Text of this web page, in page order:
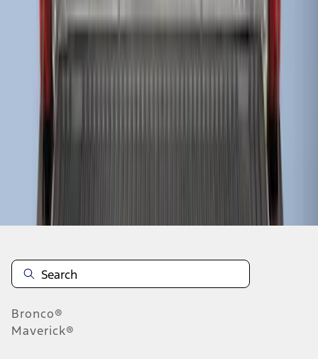
Disclosures
Bronco®
Maverick®